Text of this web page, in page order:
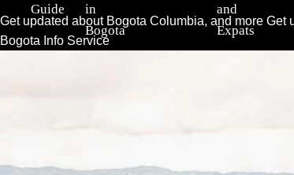
Get updated about Bogota Columbia, and more Get
Bogota Info Service
Guide
in
Bogota
and
Expats